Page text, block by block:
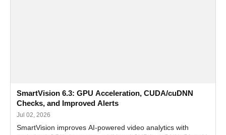
SmartVision 6.3: GPU Acceleration, CUDA/cuDNN
Checks, and Improved Alerts
Jul 02, 2026
SmartVision improves AI-powered video analytics with